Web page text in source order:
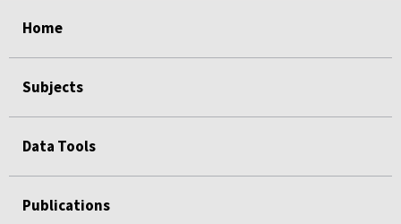
Home
Subjects
Data Tools
Publications